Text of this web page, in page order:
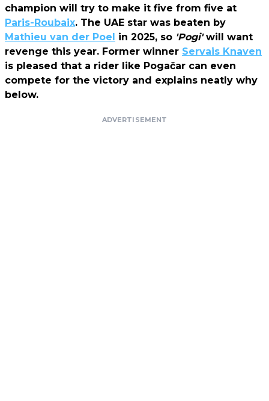
champion will try to make it five from five at
Paris-Roubaix. The UAE star was beaten by
Mathieu van der Poel in 2025, so 'Pogi'will want
revenge this year. Former winner Servais Knaven
is pleased that a rider like Pogačar can even
compete for the victory and explains neatly why
below.
ADVERTISEMENT